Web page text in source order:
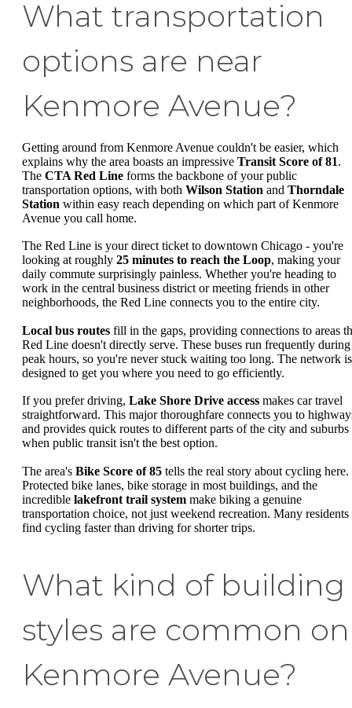
What transportation
options are near
Kenmore Avenue?
Getting around from Kenmore Avenue couldn't be easier, which
explains why the area boasts an impressive Transit Score of 81.
The CTA Red Line forms the backbone of your public
transportation options, with both Wilson Station and Thorndale
Station within easy reach depending on which part of Kenmore
Avenue you call home.
The Red Line is your direct ticket to downtown Chicago - you're
looking at roughly 25 minutes to reach the Loop, making your
daily commute surprisingly painless. Whether you're heading to
work in the central business district or meeting friends in other
neighborhoods, the Red Line connects you to the entire city.
Local bus routes fill in the gaps, providing connections to areas
Red Line doesn't directly serve. These buses run frequently during
peak hours, so you're never stuck waiting too long. The network is
designed to get you where you need to go efficiently.
If you prefer driving, Lake Shore Drive access makes car travel
straightforward. This major thoroughfare connects you to
and provides quick routes to different parts of the city and suburbs
when public transit isn't the best option.
The area's Bike Score of 85 tells the real story about cycling here.
Protected bike lanes, bike storage in most buildings, and the
incredible lakefront trail system make biking a genuine
transportation choice, not just weekend recreation. Many residents
find cycling faster than driving for shorter trips.
What kind of building
styles are common on
Kenmore Avenue?